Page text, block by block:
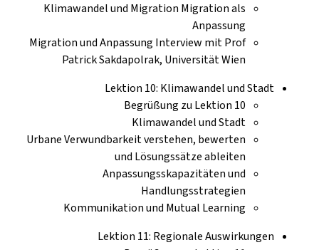
Klimawandel und Migration Migration als
Anpassung
Migration und Anpassung Interview mit Prof
Patrick Sakdapolrak, Universität Wien
Lektion 10: Klimawandel und Stadt
Begrüßung zu Lektion 10
Klimawandel und Stadt
Urbane Verwundbarkeit verstehen, bewerten
und Lösungssätze ableiten
Anpassungsskapazitäten und
Handlungsstrategien
Kommunikation und Mutual Learning
Lektion 11: Regionale Auswirkungen